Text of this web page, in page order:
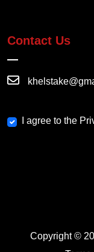
Contact Us
I agree to the
Copyright ©